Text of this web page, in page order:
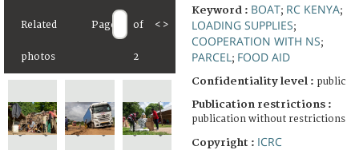
Related
photos
Page of
2
< >
Keyword : BOAT; RC KENYA;
LOADING SUPPLIES;
COOPERATION WITH NS;
PARCEL ; FOOD AID
Confidentiality level : public
Publication restrictions :
publication without restrictions
Copyright : ICRC